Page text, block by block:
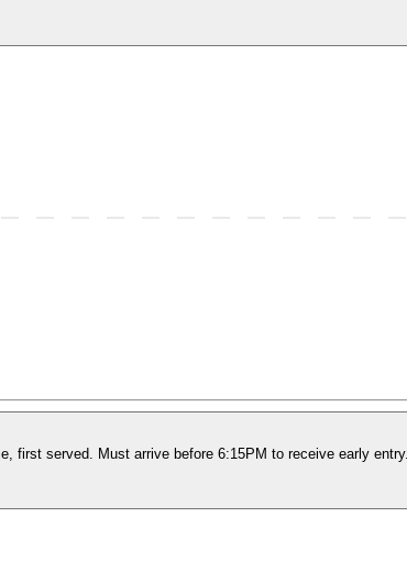
first served. Must arrive before 6:15PM to receive early entry.